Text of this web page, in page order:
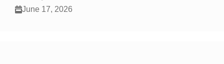
June 17, 2026